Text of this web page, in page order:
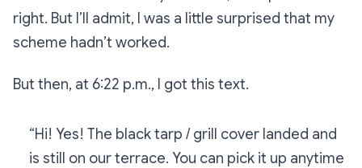
right. But I’ll admit, I was a little surprised that my
scheme hadn’t worked.
But then, at 6:22 p.m., I got this text.
“Hi! Yes! The black tarp / grill cover landed and
is still on our terrace. You can pick it up anytime